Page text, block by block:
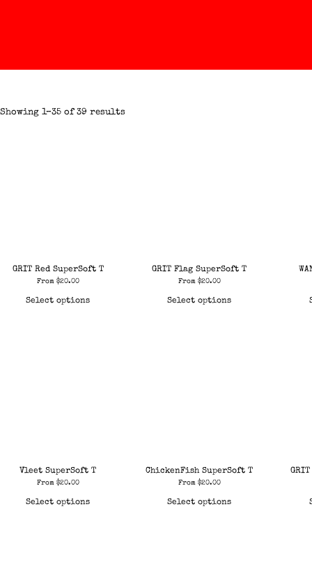
Showing 1–35 of 39 results
GRIT Red SuperSoft T
From $20.00
Select options
GRIT Flag SuperSoft T
From $20.00
Select options
Vleet SuperSoft T
From $20.00
Select options
ChickenFish SuperSoft T
From $20.00
Select options